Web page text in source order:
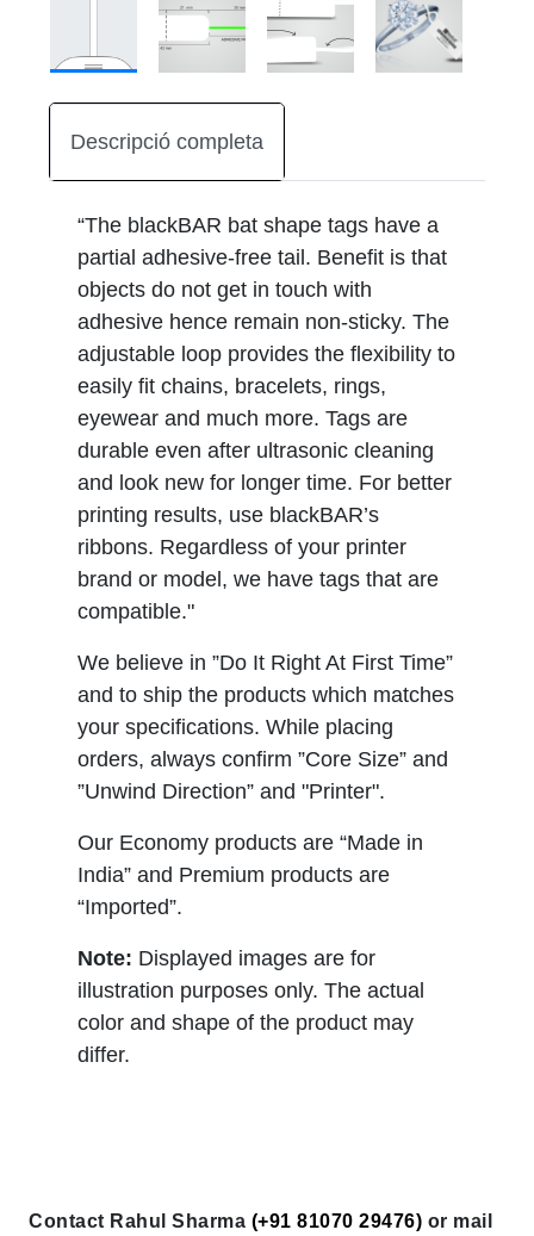
Descripció completa
“The blackBAR bat shape tags have a
partial adhesive-free tail. Benefit is that
objects do not get in touch with
adhesive hence remain non-sticky. The
adjustable loop provides the flexibility to
easily fit chains, bracelets, rings,
eyewear and much more. Tags are
durable even after ultrasonic cleaning
and look new for longer time. For better
printing results, use blackBAR’s
ribbons. Regardless of your printer
brand or model, we have tags that are
compatible."
We believe in ”Do It Right At First Time”
and to ship the products which matches
your specifications. While placing
orders, always confirm ”Core Size” and
”Unwind Direction” and "Printer".
Our Economy products are “Made in
India” and Premium products are
“Imported”.
Note: Displayed images are for
illustration purposes only. The actual
color and shape of the product may
differ.
Contact Rahul Sharma (+91 81070 29476) or mail